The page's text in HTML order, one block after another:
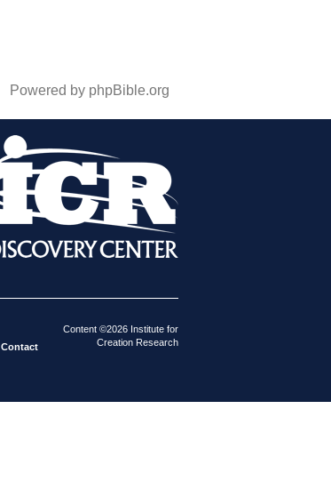
Powered by phpBible.org
Contact
Content ©2026 Institute for
Creation Research